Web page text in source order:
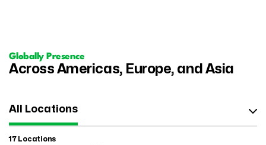
Globally Presence
Across Americas, Europe, and Asia
All Locations
17 Locations